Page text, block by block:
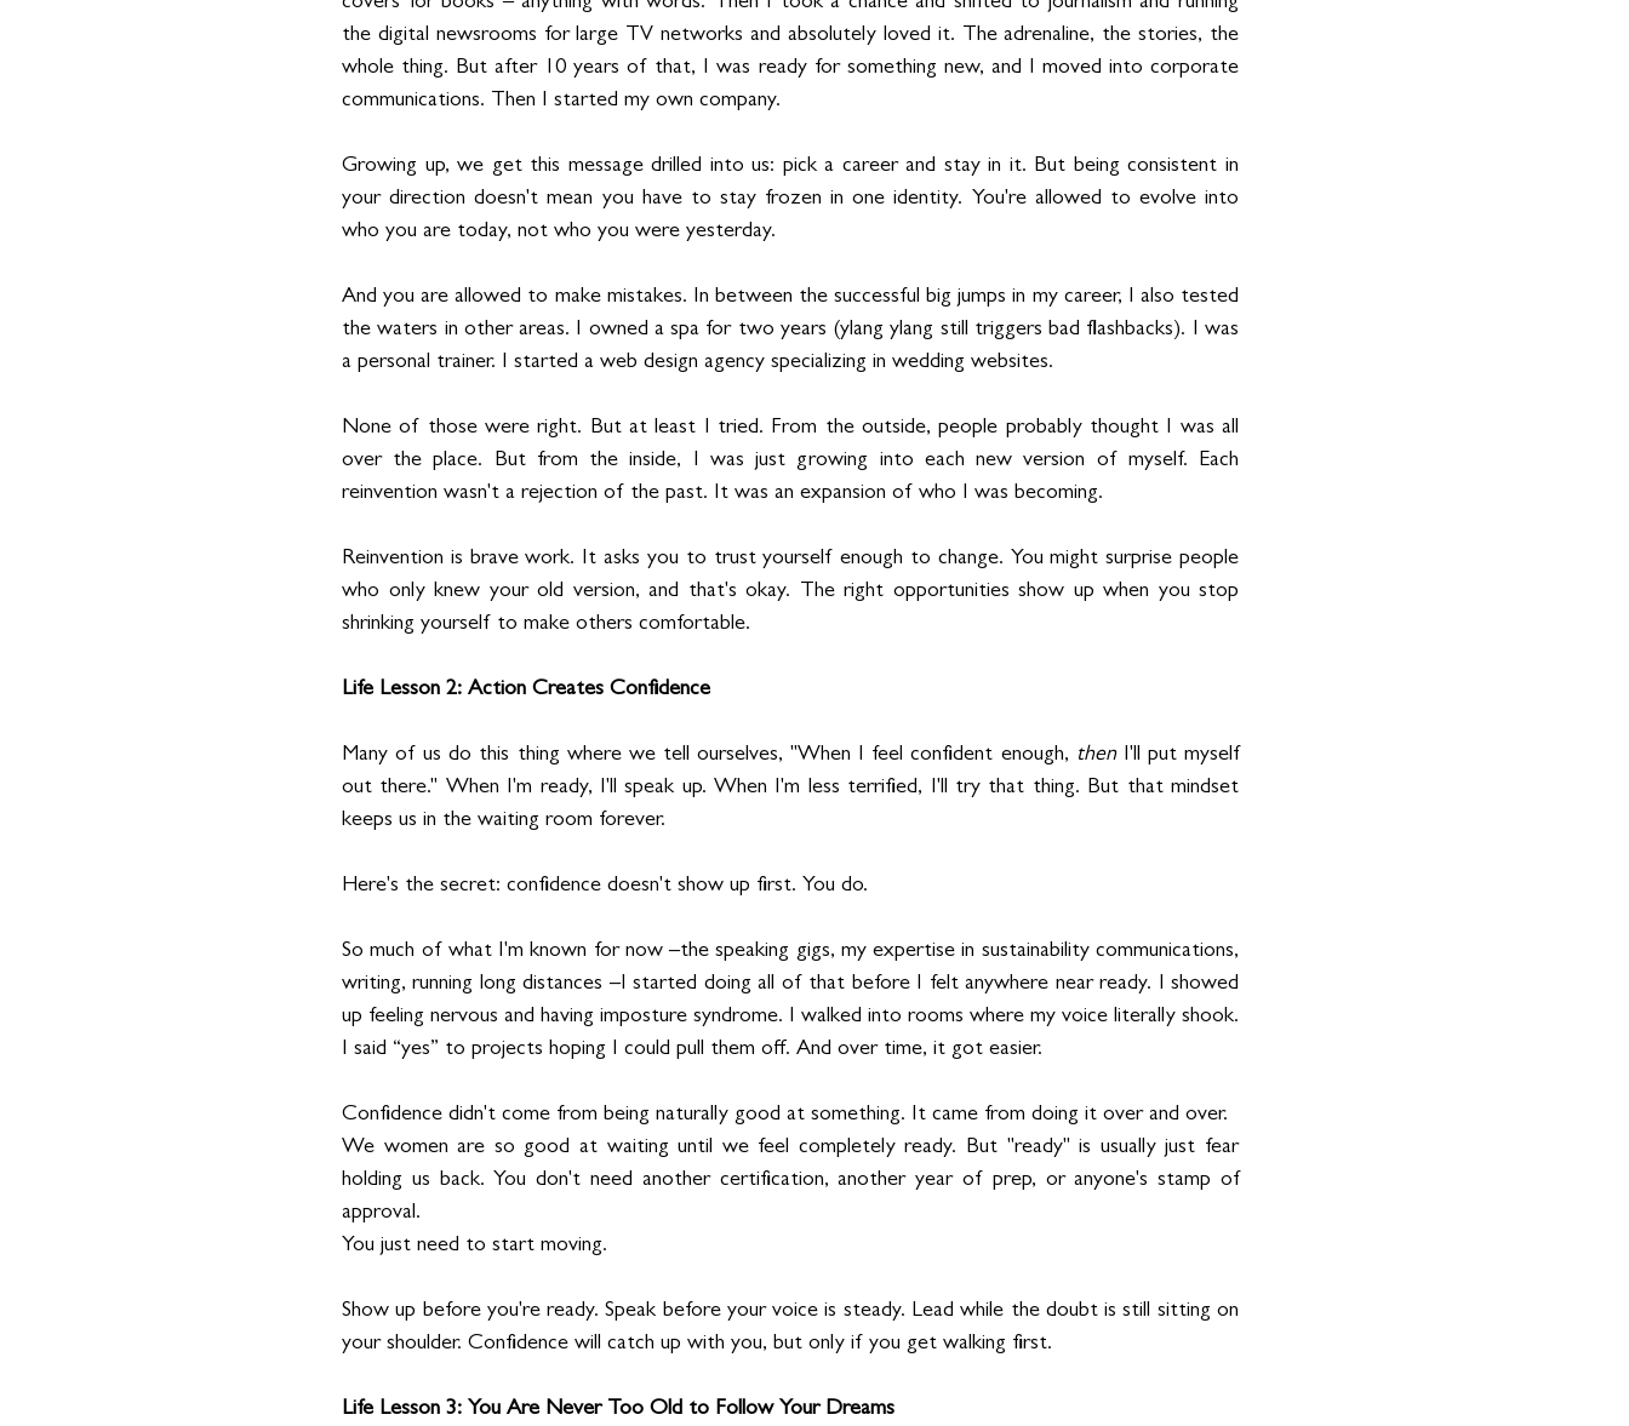
the digital newsrooms for large TV networks and absolutely loved it. The adrenaline, the stories, the
whole thing. But after 10 years of that, I was ready for something new, and I moved into corporate
communications. Then I started my own company.
Growing up, we get this message drilled into us: pick a career and stay in it. But being consistent in
your direction doesn't mean you have to stay frozen in one identity. You're allowed to evolve into
who you are today, not who you were yesterday.
And you are allowed to make mistakes. In between the successful big jumps in my career, I also tested
the waters in other areas. I owned a spa for two years (ylang ylang still triggers bad flashbacks). I was
a personal trainer. I started a web design agency specializing in wedding websites.
None of those were right. But at least I tried. From the outside, people probably thought I was all
over the place. But from the inside, I was just growing into each new version of myself. Each
reinvention wasn't a rejection of the past. It was an expansion of who I was becoming.
Reinvention is brave work. It asks you to trust yourself enough to change. You might surprise people
who only knew your old version, and that's okay. The right opportunities show up when you stop
shrinking yourself to make others comfortable.
Life Lesson 2: Action Creates Confidence
Many of us do this thing where we tell ourselves, "When I feel confident enough, then I'll put myself
out there." When I'm ready, I'll speak up. When I'm less terrified, I'll try that thing. But that mindset
keeps us in the waiting room forever.
Here's the secret: confidence doesn't show up first. You do.
So much of what I'm known for now –the speaking gigs, my expertise in sustainability communications,
writing, running long distances –I started doing all of that before I felt anywhere near ready. I showed
up feeling nervous and having imposture syndrome. I walked into rooms where my voice literally shook.
I said “yes” to projects hoping I could pull them off. And over time, it got easier.
Confidence didn't come from being naturally good at something. It came from doing it over and over.
We women are so good at waiting until we feel completely ready. But "ready" is usually just fear
holding us back. You don't need another certification, another year of prep, or anyone's stamp of
approval.
You just need to start moving.
Show up before you're ready. Speak before your voice is steady. Lead while the doubt is still sitting on
your shoulder. Confidence will catch up with you, but only if you get walking first.
Life Lesson 3: You Are Never Too Old to Follow Your Dreams